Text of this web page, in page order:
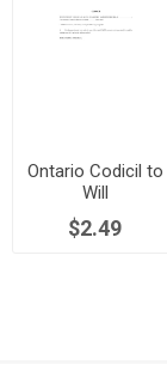
Ontario Codicil to
Will
$2.49